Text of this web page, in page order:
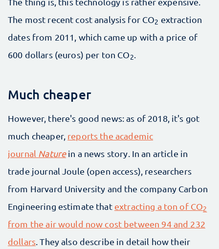
The most recent cost analysis for CO2 extraction
dates from 2011, which came up with a price of
600 dollars (euros) per ton CO2
Much cheaper
However, there's good news: as of 2018, it's got
much cheaper, reports the academic
journal Naturein a news story. In an article in
trade journal Joule (open access), researchers
from Harvard University and the company Carbon
Engineering estimate that extracting a ton of CO2
from the air would now cost between 94 and 232
dollars . They also describe in detail how their